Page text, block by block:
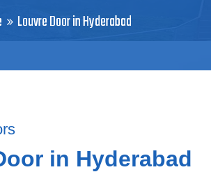
Louvre Door in Hyderabad
in Hyderabad